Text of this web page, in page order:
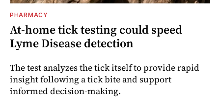
PHARMACY
At-home tick testing could speed
Lyme Disease detection
The test analyzes the tick itself to provide rapid
insight following a tick bite and support
informed decision-making.